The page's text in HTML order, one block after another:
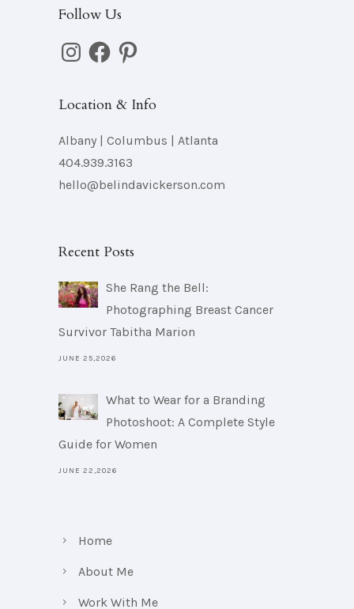
Follow Us
InstagramFacebookPinterest
Location & Info
Albany | Columbus | Atlanta
404.939.3163
hello@belindavickerson.com
Recent Posts
She Rang the Bell:
Photographing Breast Cancer
Survivor Tabitha Marion
JUNE 25,2026
What to Wear for a Branding
Photoshoot: A Complete Style
Guide for Women
JUNE 22,2026
Home
About Me
Work With Me